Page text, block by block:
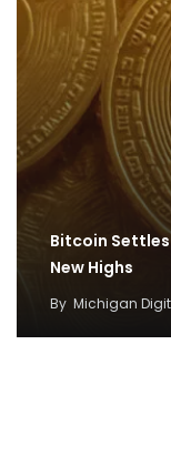
Bitcoin Settles
New Highs
By Michigan